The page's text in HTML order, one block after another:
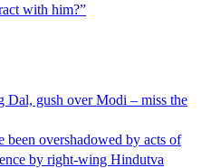
with him?”
Dal, gush over Modi – miss the
been overshadowed by acts of
by right-wing Hindutva